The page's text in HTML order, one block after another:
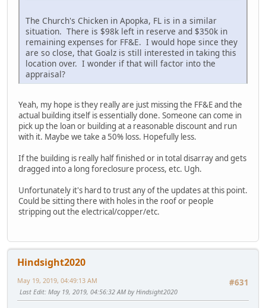
The Church's Chicken in Apopka, FL is in a similar
situation. There is $98k left in reserve and $350k in
remaining expenses for FF&E. I would hope since they
are so close, that Goalz is still interested in taking this
location over. I wonder if that will factor into the
appraisal?
Yeah, my hope is they really are just missing the FF&E and the
actual building itself is essentially done. Someone can come in
pick up the loan or building at a reasonable discount and run
with it. Maybe we take a 50% loss. Hopefully less.
If the building is really half finished or in total disarray and gets
dragged into a long foreclosure process, etc. Ugh.
Unfortunately it's hard to trust any of the updates at this point.
Could be sitting there with holes in the roof or people
stripping out the electrical/copper/etc.
Hindsight2020
#631
May 19, 2019, 04:49:13 AM
Last Edit: May 19, 2019, 04:56:32 AM by Hindsight2020